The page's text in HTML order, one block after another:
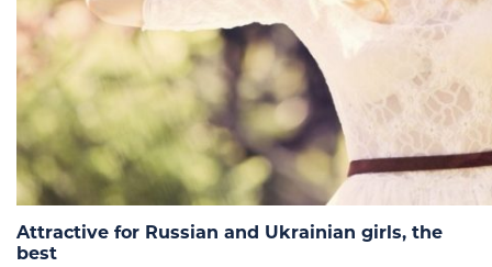
Attractive for Russian and Ukrainian girls, the
best